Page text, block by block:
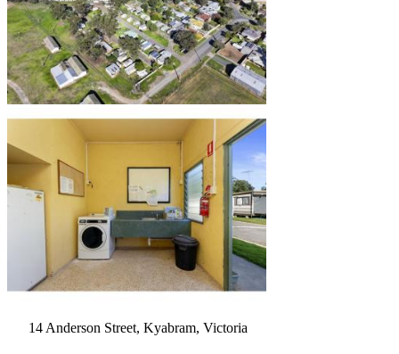
14 Anderson Street, Kyabram, Victoria